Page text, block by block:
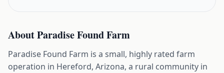
AboutParadise Found Farm
Paradise Found Farm is a small, highly rated farm
operation in Hereford, Arizona, a rural community in